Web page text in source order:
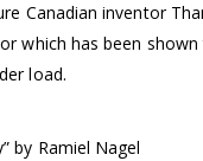
Canadian inventor
which has been
load.
by Ramiel Nagel